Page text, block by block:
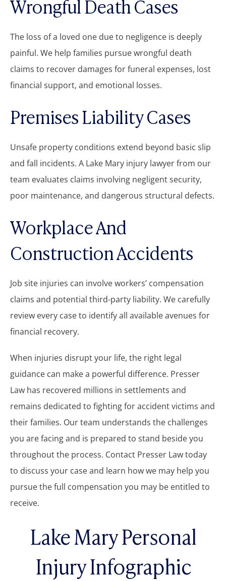
Wrongful Death Cases
The loss of a loved one due to negligence is deeply
painful. We help families pursue wrongful death
claims to recover damages for funeral expenses, lost
financial support, and emotional losses.
Premises Liability Cases
Unsafe property conditions extend beyond basic slip
and fall incidents. A Lake Mary injury lawyer from our
team evaluates claims involving negligent security,
poor maintenance, and dangerous structural defects.
Workplace And
Construction Accidents
Job site injuries can involve workers’ compensation
claims and potential third-party liability. We carefully
review every case to identify all available avenues for
financial recovery.
When injuries disrupt your life, the right legal
guidance can make a powerful difference. Presser
Law has recovered millions in settlements and
remains dedicated to fighting for accident victims and
their families. Our team understands the challenges
you are facing and is prepared to stand beside you
throughout the process. Contact Presser Law today
to discuss your case and learn how we may help you
pursue the full compensation you may be entitled to
receive.
Lake Mary Personal
Injury Infographic